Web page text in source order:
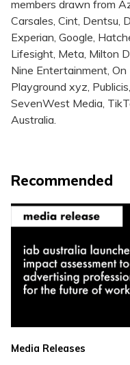
members drawn from
Carsales, Cint, Dentsu,
Experian, Google,
Lifesight, Meta, Milton
Nine Entertainment,
Playground xyz,
SevenWest Media,
Australia.
Recommended
Media Releases